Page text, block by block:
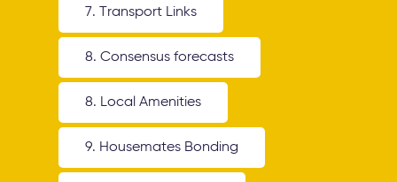
7. Transport Links
8. Consensus forecasts
8. Local Amenities
9. Housemates Bonding